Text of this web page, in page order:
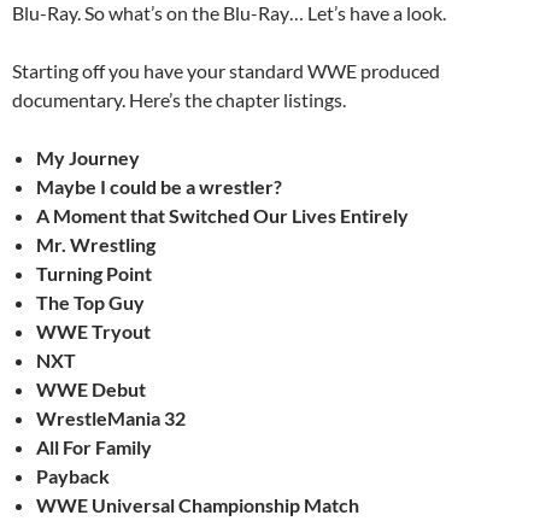
Blu-Ray. So what’s on the Blu-Ray… Let’s have a look.
Starting off you have your standard WWE produced
documentary. Here’s the chapter listings.
My Journey
Maybe I could be a wrestler?
A Moment that Switched Our Lives Entirely
Mr. Wrestling
Turning Point
The Top Guy
WWE Tryout
NXT
WWE Debut
WrestleMania 32
All For Family
Payback
WWE Universal Championship Match